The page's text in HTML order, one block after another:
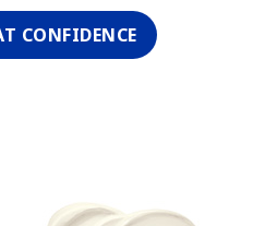
CONFIDENCE